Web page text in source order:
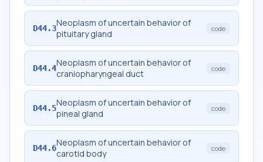
D44.3Neoplasm of uncertain behavior of
pituitary gland
code
D44.4Neoplasm of uncertain behavior of
craniopharyngeal duct
code
D44.5Neoplasm of uncertain behavior of
pineal gland
code
D44.6Neoplasm of uncertain behavior of
carotid body
code